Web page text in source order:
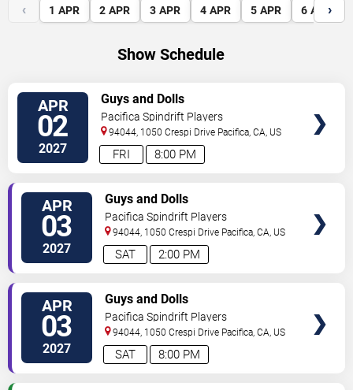
‹ 1 APR 2 APR 3 APR 4 APR 5 APR 6 APR
›
Show Schedule
APR
02
2027 8:00 PM
FRI
Guys and Dolls
Pacifica Spindrift Players
94044, 1050 Crespi Drive Pacifica ,CA US
APR
03
2027 2:00 PM
SAT
Guys and Dolls
Pacifica Spindrift Players
94044, 1050 Crespi Drive Pacifica ,CA US
APR
03
2027 8:00 PM
SAT
Guys and Dolls
Pacifica Spindrift Players
94044, 1050 Crespi Drive Pacifica ,CA US